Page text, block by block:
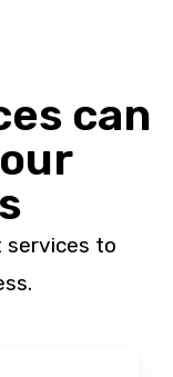
can
services to